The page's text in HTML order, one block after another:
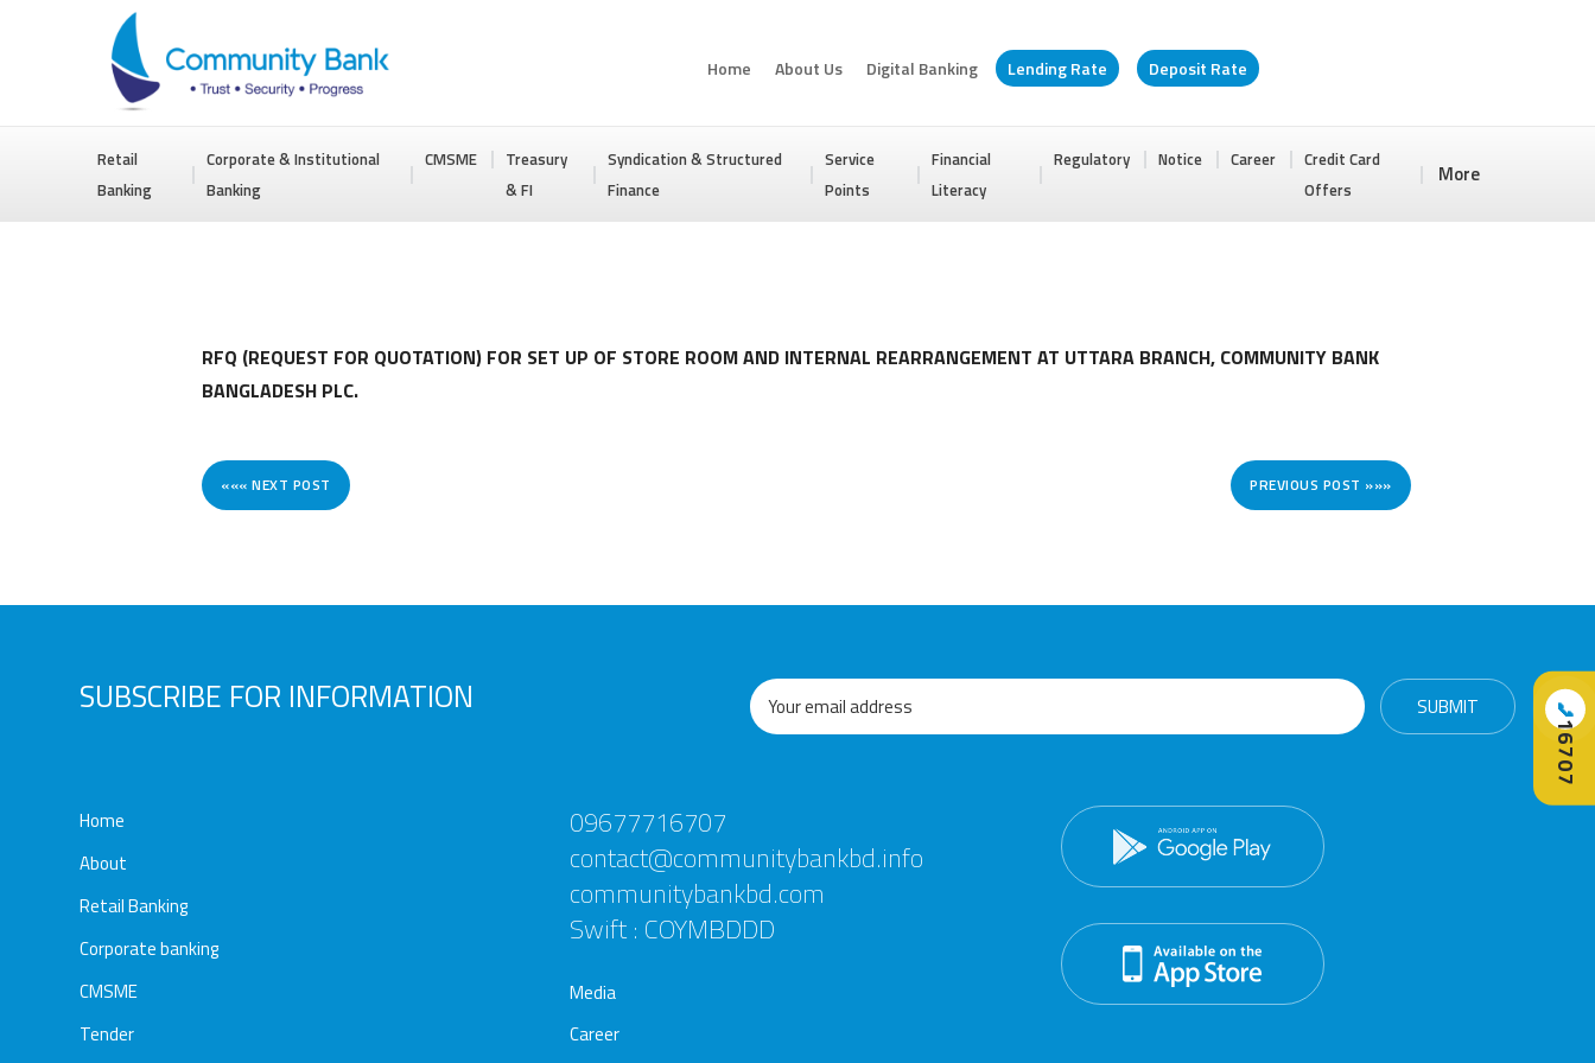
Home About Us Digital Banking Lending Rate Deposit Rate
Retail
Banking
Corporate & Institutional
Banking
CMSME
Treasury
& FI
Syndication & Structured
Finance
Service
Points
Financial
Literacy
Regulatory Notice Career
Credit Card
Offers
More
COMMUNITY
BANK
RFQ (REQUEST FOR QUOTATION) FOR SET UP OF STORE ROOM AND INTERNAL REARRANGEMENT AT UTTARA BRANCH, COMMUNITY BANK
BANGLADESH PLC.
««« NEXT POST PREVIOUS POST »»»
SUBSCRIBE FOR INFORMATION
Home
About
Retail Banking
Corporate banking
CMSME
Tender
09677716707
contact@communitybankbd.info
communitybankbd.com
Swift : COYMBDDD
Media
Career
📞
16707